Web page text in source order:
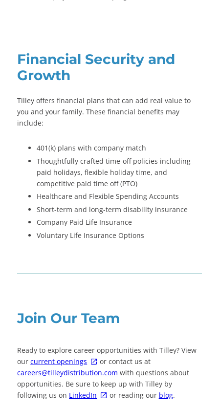
Financial Security and
Growth
Tilley offers financial plans that can add real value to
you and your family. These financial benefits may
include:
401(k) plans with company match
Thoughtfully crafted time-off policies including
paid holidays, flexible holiday time, and
competitive paid time off (PTO)
Healthcare and Flexible Spending Accounts
Short-term and long-term disability insurance
Company Paid Life Insurance
Voluntary Life Insurance Options
Join Our Team
Ready to explore career opportunities with Tilley? View
ourcurrent openings
or contact us at
careers@tilleydistribution.com with questions about
opportunities. Be sure to keep up with Tilley by
following us on LinkedIn or reading our blog.